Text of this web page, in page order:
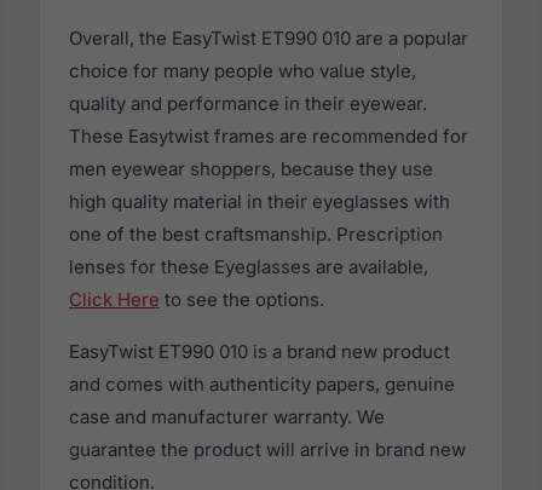
Overall, the EasyTwist ET990 010 are a popular
choice for many people who value style,
quality and performance in their eyewear.
These Easytwist frames are recommended for
men eyewear shoppers, because they use
high quality material in their eyeglasses with
one of the best craftsmanship. Prescription
lenses for these Eyeglasses are available,
Click Here to see the options.
EasyTwist ET990 010 is a brand new product
and comes with authenticity papers, genuine
case and manufacturer warranty. We
guarantee the product will arrive in brand new
condition.